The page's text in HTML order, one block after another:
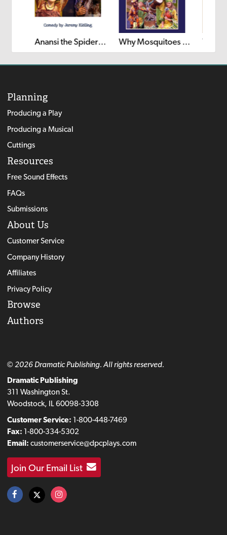
Anansi the Spider: A Trickster's Courtship Why Mosquitoes Buzz
Planning
Producing a Play
Producing a Musical
Cuttings
Resources
Free Sound Effects
FAQs
Submissions
About Us
Customer Service
Company History
Affiliates
Privacy Policy
Browse
Authors
© 2026 Dramatic Publishing. All rights reserved.
Dramatic Publishing
311 Washington St.
Woodstock, IL 60098-3308
Customer Service: 1-800-448-7469
Fax: 1-800-334-5302
Email: customerservice@dpcplays.com
Join Our Email List